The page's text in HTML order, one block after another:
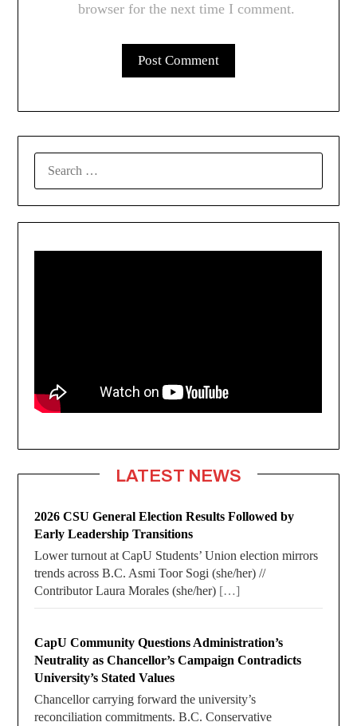
browser for the next time I comment.
LATEST NEWS
2026 CSU General Election Results Followed by
Early Leadership Transitions
Lower turnout at CapU Students’ Union election mirrors
trends across B.C. Asmi Toor Sogi (she/her) //
Contributor Laura Morales (she/her) […]
CapU Community Questions Administration’s
Neutrality as Chancellor’s Campaign Contradicts
University’s Stated Values
Chancellor carrying forward the university’s
reconciliation commitments. B.C. Conservative